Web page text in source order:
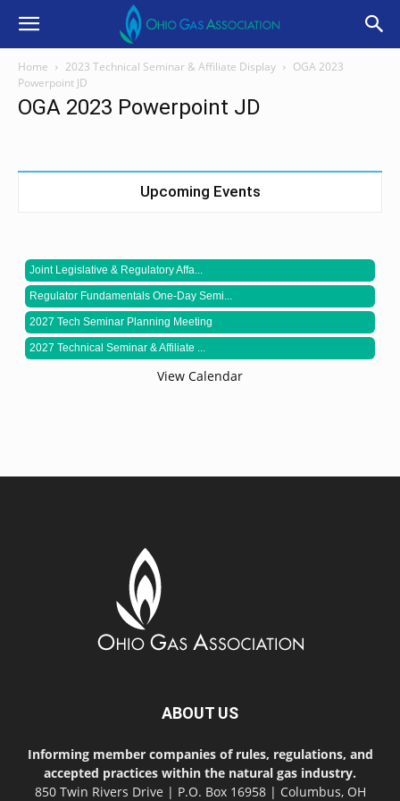
Home 2023 Technical Seminar & Affiliate Display
OGA 2023
Powerpoint JD
OGA 2023 Powerpoint JD
Upcoming Events
Joint Legislative & Regulatory Affa...
Regulator Fundamentals One-Day Semi...
2027 Tech Seminar Planning Meeting
2027 Technical Seminar & Affiliate ...
View Calendar
ABOUT US
Informing member companies of rules, regulations, and
accepted practices within the natural gas industry.
850 Twin Rivers Drive | P.O. Box 16958 | Columbus, OH